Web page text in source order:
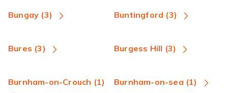
Bungay (3) Buntingford (3)
Bures (3) Burgess Hill (3)
Burnham-on-Crouch (1) Burnham-on-sea (1)